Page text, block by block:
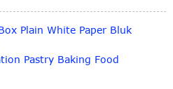
Plain White Paper Bluk
Pastry Baking Food